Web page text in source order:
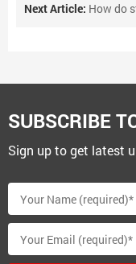
Next Article: How do steel mills
SUBSCRIBE
Sign up to get latest